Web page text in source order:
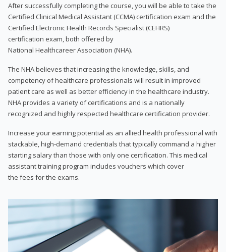
After successfully completing the course, you will be able to take the
Certified Clinical Medical Assistant (CCMA) certification exam and the
Certified Electronic Health Records Specialist (CEHRS)
certification exam, both offered by
National Healthcareer Association (NHA).
The NHA believes that increasing the knowledge, skills, and
competency of healthcare professionals will result in improved
patient care as well as better efficiency in the healthcare industry.
NHA provides a variety of certifications and is a nationally
recognized and highly respected healthcare certification provider.
Increase your earning potential as an allied health professional with
stackable, high-demand credentials that typically command a higher
starting salary than those with only one certification. This medical
assistant training program includes vouchers which cover
the fees for the exams.